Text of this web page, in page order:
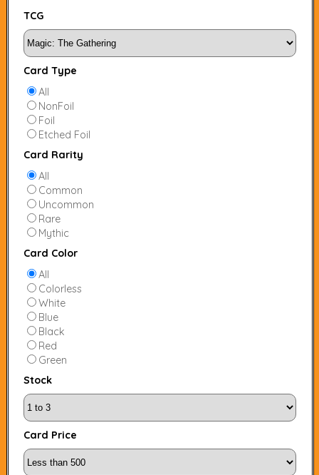
TCG
Card Type
All
NonFoil
Foil
Etched Foil
Card Rarity
All
Common
Uncommon
Rare
Mythic
Card Color
All
Colorless
White
Blue
Black
Red
Green
Stock
Card Price